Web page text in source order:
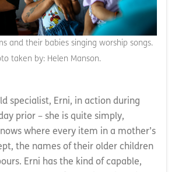
and their babies singing worship songs.
taken by: Helen Manson.
specialist, Erni, in action during
prior – she is quite simply,
where every item in a mother’s
the names of their older children
Erni has the kind of capable,